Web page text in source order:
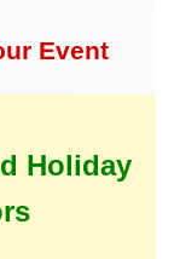
Event
Holiday